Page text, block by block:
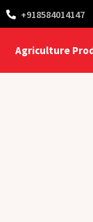
+918584014147
Agriculture